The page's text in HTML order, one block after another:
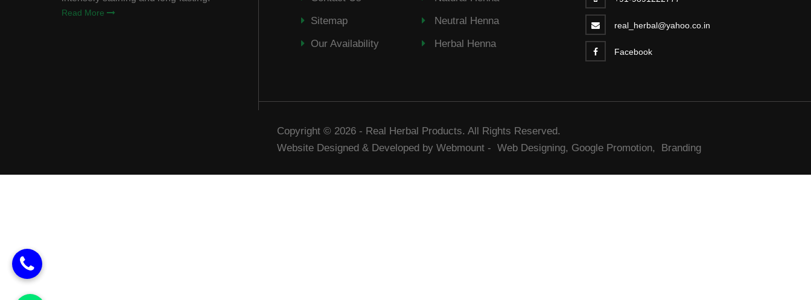
Read More
Sitemap
Our Availability
Neutral Henna
Herbal Henna
real_herbal@yahoo.co.in
Facebook
Copyright © 2026 - Real Herbal Products. All Rights Reserved.
Website Designed & Developed by Webmount - Web Designing, Google Promotion, Branding